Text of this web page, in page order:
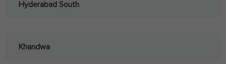
Hyderabad South
Khandwa